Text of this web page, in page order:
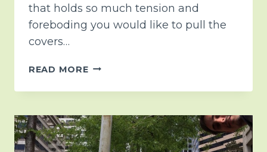
that holds so much tension and
foreboding you would like to pull the
covers…
READ MOREA
MONDAY
<3